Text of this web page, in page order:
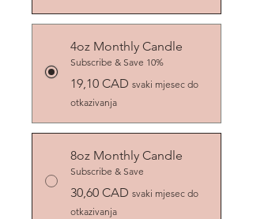
4oz Monthly Candle
Subscribe & Save 10%
19,10 CAD svaki mjesec do
otkazivanja
8oz Monthly Candle
Subscribe & Save
30,60 CAD svaki mjesec do
otkazivanja